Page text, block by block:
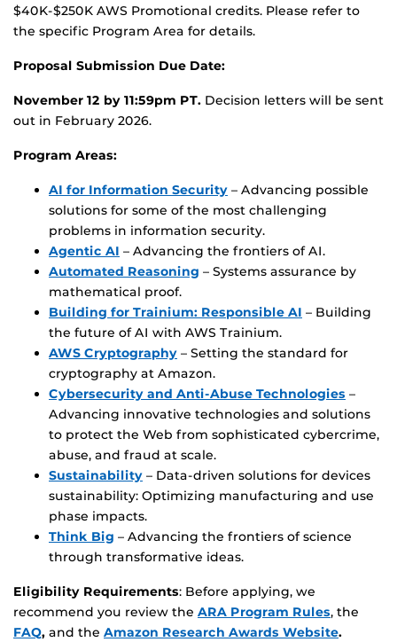
$40K-$250K AWS Promotional credits. Please refer to
the specific Program Area for details.
Proposal Submission Due Date:
November 12 by 11:59pm PT. Decision letters will be sent
out in February 2026.
Program Areas:
AI for Information Security – Advancing possible
solutions for some of the most challenging
problems in information security.
Agentic AI – Advancing the frontiers of AI.
Automated Reasoning – Systems assurance by
mathematical proof.
Building for Trainium: Responsible AI – Building
the future of AI with AWS Trainium.
AWS Cryptography – Setting the standard for
cryptography at Amazon.
Cybersecurity and Anti-Abuse Technologies –
Advancing innovative technologies and solutions
to protect the Web from sophisticated cybercrime,
abuse, and fraud at scale.
Sustainability – Data-driven solutions for devices
sustainability: Optimizing manufacturing and use
phase impacts.
Think Big – Advancing the frontiers of science
through transformative ideas.
Eligibility Requirements: Before applying, we
recommend you review the ARA Program Rules, the
FAQ, and the Amazon Research Awards Website.